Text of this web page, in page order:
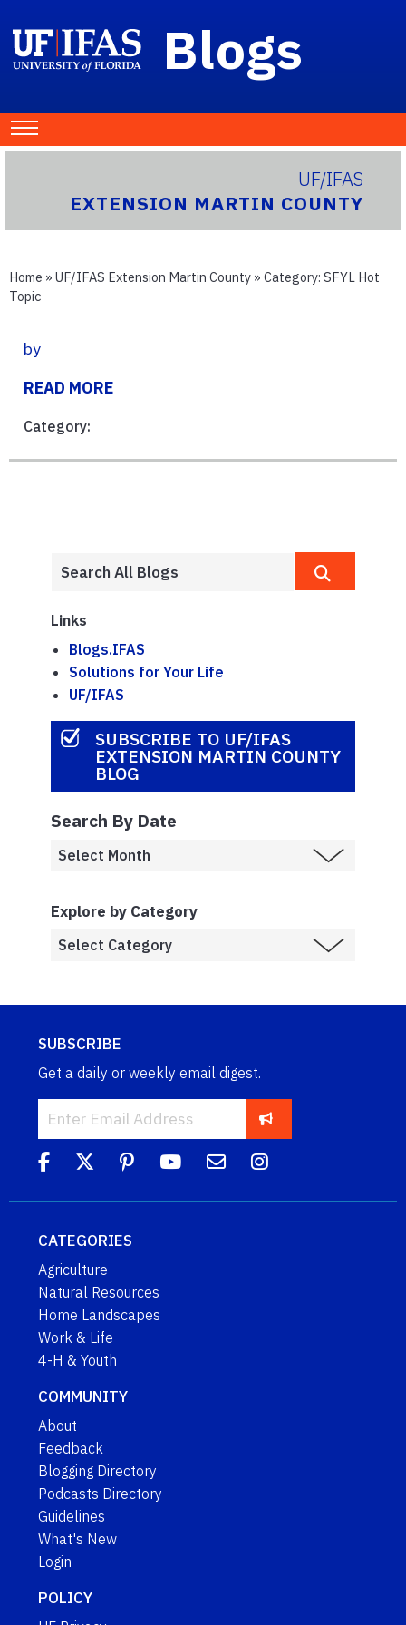
Blogs
UF/IFAS
EXTENSION MARTIN COUNTY
Home » UF/IFAS Extension Martin County » Category: SFYL Hot
Topic
by
READ MORE
Category:
Links
Blogs.IFAS
Solutions for Your Life
UF/IFAS
SUBSCRIBE TO UF/IFAS
EXTENSION MARTIN COUNTY
BLOG
Search By Date
Explore by Category
SUBSCRIBE
Get a daily or weekly email digest.
CATEGORIES
Agriculture
Natural Resources
Home Landscapes
Work & Life
4-H & Youth
COMMUNITY
About
Feedback
Blogging Directory
Podcasts Directory
Guidelines
What's New
Login
POLICY